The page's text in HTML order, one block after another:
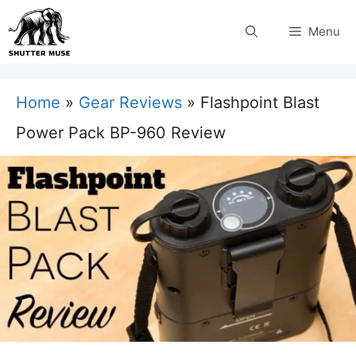
Skip
to
Menu
Home » Gear Reviews » Flashpoint Blast
Power Pack BP-960 Review